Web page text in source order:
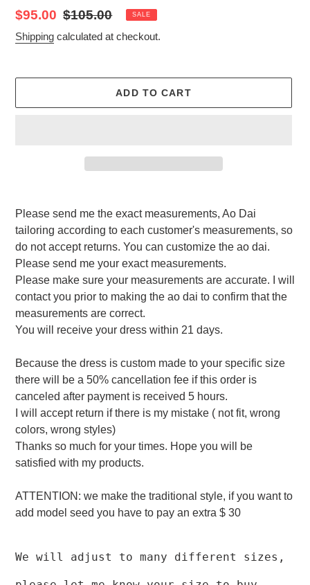
Sale
price
$95.00 Regular
price
$105.00 SALE
Shipping calculated at checkout.
ADD TO CART
product
your
cart
Please send me the exact measurements, Ao Dai
tailoring according to each customer's measurements, so
do not accept returns. You can customize the ao dai.
Please send me your exact measurements.
Please make sure your measurements are accurate. I will
contact you prior to making the ao dai to confirm that the
measurements are correct.
You will receive your dress within 21 days.
Because the dress is custom made to your specific size
there will be a 50% cancellation fee if this order is
canceled after payment is received 5 hours.
I will accept return if there is my mistake ( not fit, wrong
colors, wrong styles)
Thanks so much for your times. Hope you will be
satisfied with my products.
ATTENTION: we make the traditional style, if you want to
add model seed you have to pay an extra $ 30
We will adjust to many different sizes,